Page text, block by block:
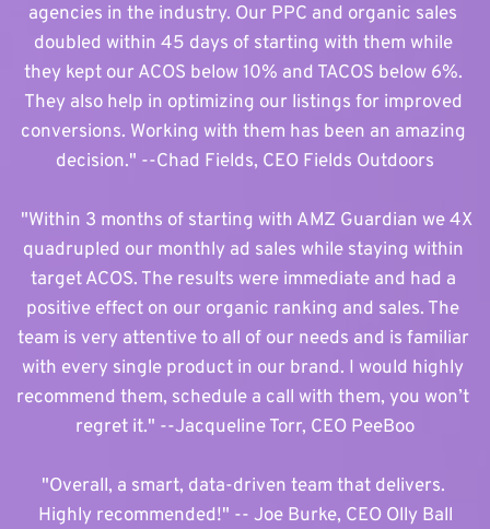
agencies in the industry. Our PPC and organic sales
doubled within 45 days of starting with them while
they kept our ACOS below 10% and TACOS below 6%.
They also help in optimizing our listings for improved
conversions. Working with them has been an amazing
decision." --Chad Fields, CEO Fields Outdoors
quadrupled our monthly ad sales while staying within
target ACOS. The results were immediate and had a
positive effect on our organic ranking and sales. The
team is very attentive to all of our needs and is familiar
with every single product in our brand. I would highly
recommend them, schedule a call with them, you won’t
regret it." --Jacqueline Torr, CEO PeeBoo
"Overall, a smart, data-driven team that delivers.
Highly recommended!" -- Joe Burke, CEO Olly Ball